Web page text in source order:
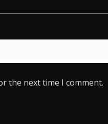
the next time I comment.